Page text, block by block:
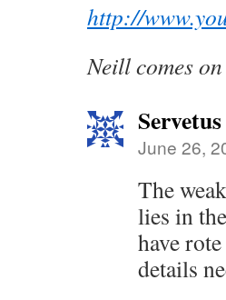
http://
Neill comes
Servetus
June 26,
The
lies in
have
details